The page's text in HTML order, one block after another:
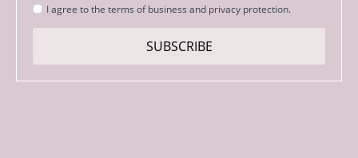
Strinjanje
s
I agree to the terms of business and privacy protection.
SUBSCRIBE